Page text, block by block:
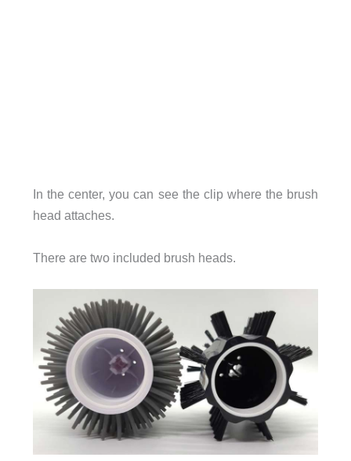
In the center, you can see the clip where the brush
head attaches.
There are two included brush heads.